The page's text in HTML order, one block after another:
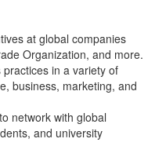
at global companies
Organization, and more.
in a variety of
business, marketing, and
network with global
and university